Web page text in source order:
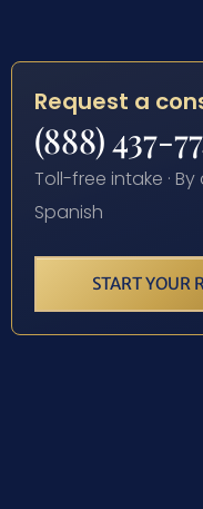
Request a
(888) 437-
Toll-free intake ·
Spanish
START YOUR